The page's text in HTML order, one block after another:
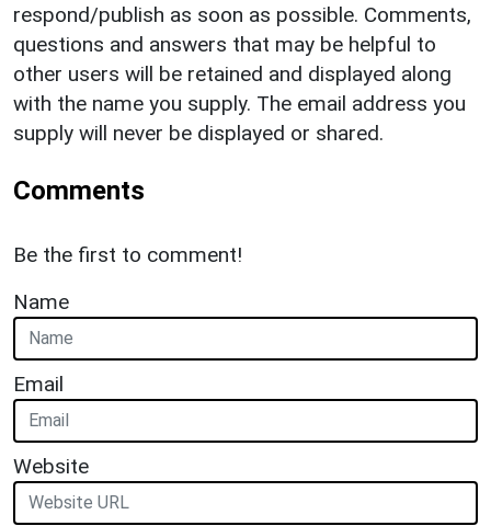
respond/publish as soon as possible. Comments,
questions and answers that may be helpful to
other users will be retained and displayed along
with the name you supply. The email address you
supply will never be displayed or shared.
Comments
Be the first to comment!
Name
Email
Website